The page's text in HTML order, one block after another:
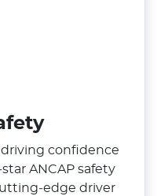
confidence
ANCAP safety
driver